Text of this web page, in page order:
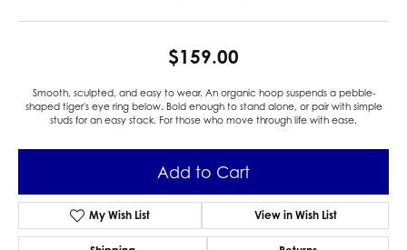
$159.00
Smooth, sculpted, and easy to wear. An organic hoop suspends a pebble-
shaped tiger's eye ring below. Bold enough to stand alone, or pair with simple
studs for an easy stack. For those who move through life with ease.
Add to Cart
My Wish List View in Wish List